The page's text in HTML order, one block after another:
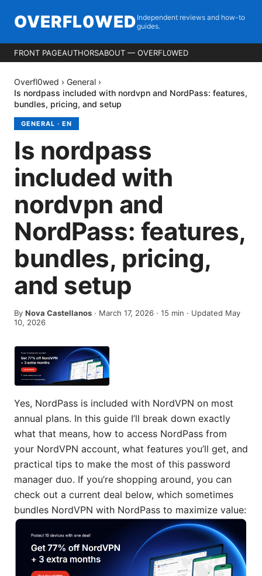
OVERFL0WED Independent reviews and how-to
guides.
FRONT PAGEAUTHORSABOUT — OVERFL0WED
Overfl0wed › General ›
Is nordpass included with nordvpn and NordPass: features,
bundles, pricing, and setup
GENERAL · EN
Is nordpass
included with
nordvpn and
NordPass: features,
bundles, pricing,
and setup
By Nova Castellanos · March 17, 2026 · 15 min · Updated May
10, 2026
Yes, NordPass is included with NordVPN on most
annual plans. In this guide I’ll break down exactly
what that means, how to access NordPass from
your NordVPN account, what features you’ll get, and
practical tips to make the most of this password
manager duo. If you’re shopping around, you can
check out a current deal below, which sometimes
bundles NordVPN with NordPass to maximize value: